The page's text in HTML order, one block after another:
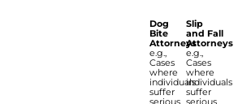
Dog
Bite
Attorneys
e.g.,
Cases
where
individuals
suffer
serious
Slip
and Fall
Attorneys
e.g.,
Cases
where
individuals
suffer
serious